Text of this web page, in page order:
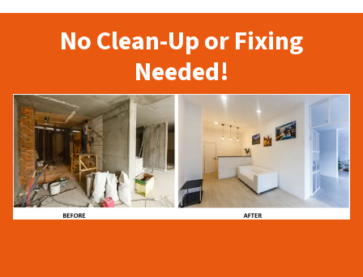
No Clean-Up or Fixing
Needed!